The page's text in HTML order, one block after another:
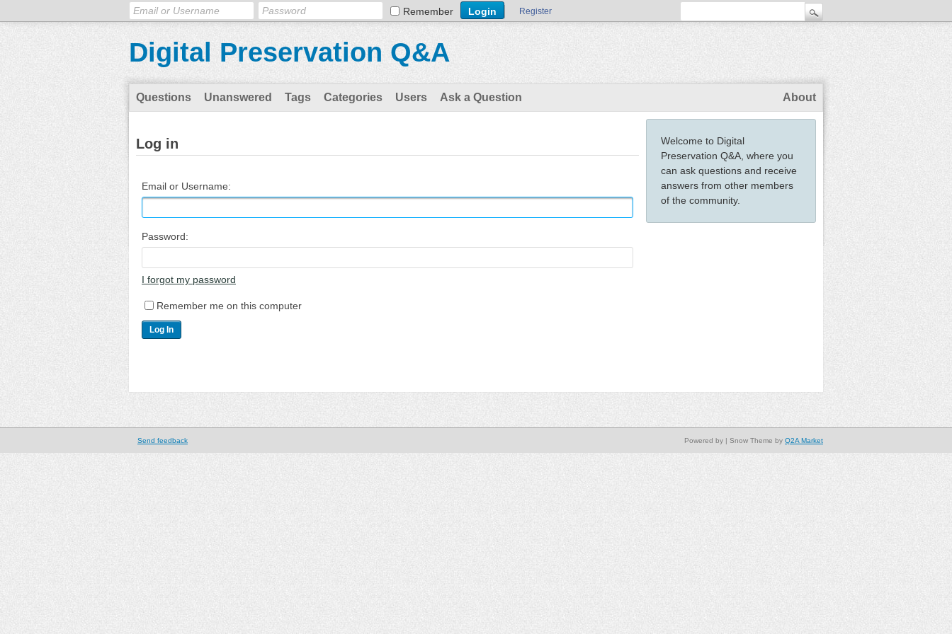
Remember Register
Digital Preservation Q&A
Questions Unanswered Tags Categories Users Ask a Question About
Welcome to Digital
Preservation Q&A, where you
can ask questions and receive
answers from other members
of the community.
Log in
Email or Username:
Password:
I forgot my password
Remember me on this computer
Send feedback | Snow Theme by Q2A Market
Powered by